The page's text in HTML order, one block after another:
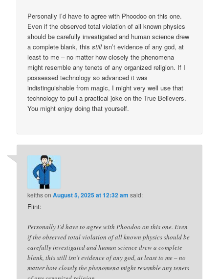
Personally I’d have to agree with Phoodoo on this one.
Even if the observed total violation of all known physics
should be carefully investigated and human science drew
a complete blank, thisstillisn’t evidence of any god, at
least to me – no matter how closely the phenomena
might resemble any tenets of any organized religion. If I
possessed technology so advanced it was
indistinguishable from magic, I might very well use that
technology to pull a practical joke on the True Believers.
You might enjoy doing that yourself.
keithsonAugust 5, 2025 at 12:32 am said:
Flint:
Personally I’d have to agree with Phoodoo on this one. Even
if the observed total violation of all known physics should be
carefully investigated and human science drew a complete
blank, this still isn’t evidence of any god, at least to me – no
matter how closely the phenomena might resemble any tenets